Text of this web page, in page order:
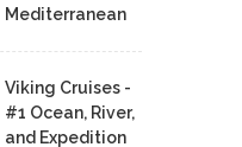
Mediterranean
Viking Cruises -
#1 Ocean, River,
and Expedition